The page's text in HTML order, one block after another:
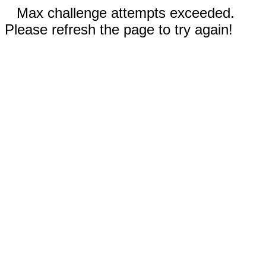
Max challenge attempts exceeded.
Please refresh the page to try again!